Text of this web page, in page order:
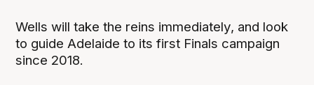
Wells will take the reins immediately, and look
to guide Adelaide to its first Finals campaign
since 2018.